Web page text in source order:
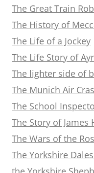
The Great Train
The History of
The Life of a Jockey
The Life Story of
The lighter side of
The Munich Air
The School
The Story of James
The Wars of the
The Yorkshire